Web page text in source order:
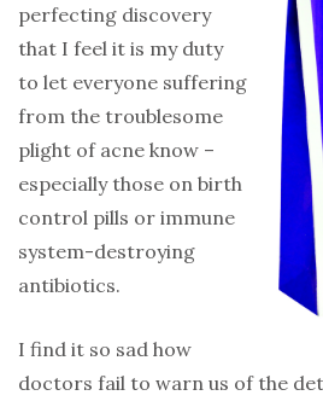
perfecting discovery
that I feel it is my duty
to let everyone suffering
from the troublesome
plight of acne know –
especially those on birth
control pills or immune
system-destroying
antibiotics.
I find it so sad how
doctors fail to warn us of the